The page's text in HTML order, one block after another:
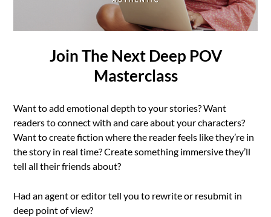
Join The Next Deep POV
Masterclass
Want to add emotional depth to your stories? Want
readers to connect with and care about your characters?
Want to create fiction where the reader feels like they’re in
the story in real time? Create something immersive they’ll
tell all their friends about?
Had an agent or editor tell you to rewrite or resubmit in
deep point of view?